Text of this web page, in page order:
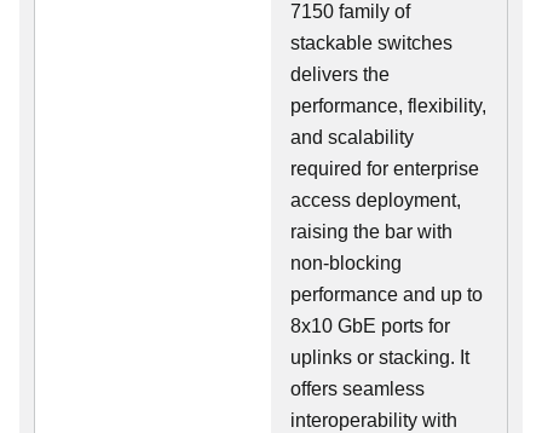
7150 family of
stackable switches
delivers the
performance, flexibility,
and scalability
required for enterprise
access deployment,
raising the bar with
non-blocking
performance and up to
8x10 GbE ports for
uplinks or stacking. It
offers seamless
interoperability with